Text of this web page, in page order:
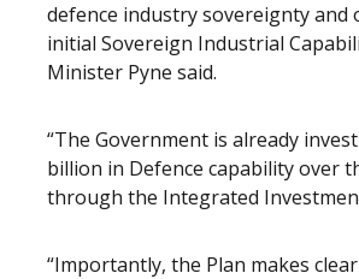
defence industry sovereignty and
initial Sovereign Industrial
Minister Pyne said.
“The Government is already
billion in Defence capability over
through the Integrated
“Importantly, the Plan makes